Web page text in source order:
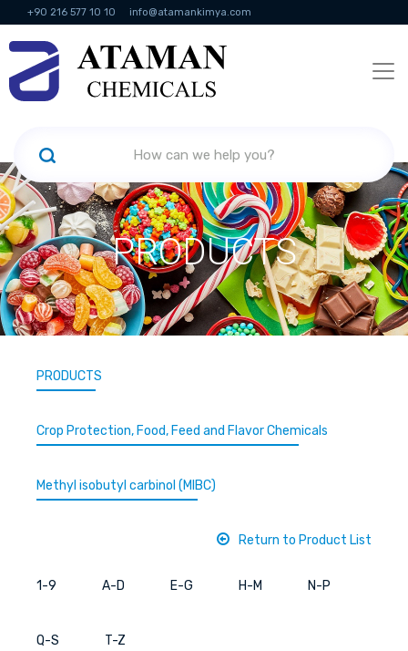
+90 216 577 10 10 info@atamankimya.com
KVKK Politikası Information Society Services
PRODUCTS
PRODUCTS
Crop Protection, Food, Feed and Flavor Chemicals
Methyl isobutyl carbinol (MIBC)
Return to Product List
1-9 A-D E-G H-M N-P
Q-S T-Z